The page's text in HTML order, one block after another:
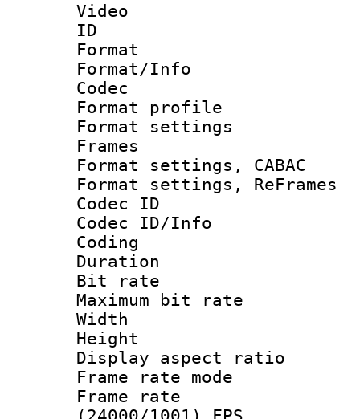
Video
ID
Format
Format/Info :
Codec
Format
Format
Frames
Format settings,
Format settings,
Codec
Codec ID/Info
Coding
Duration :
Bit rate :
Maximum bit
Width : 1
Height :
Display
Frame rate
Frame